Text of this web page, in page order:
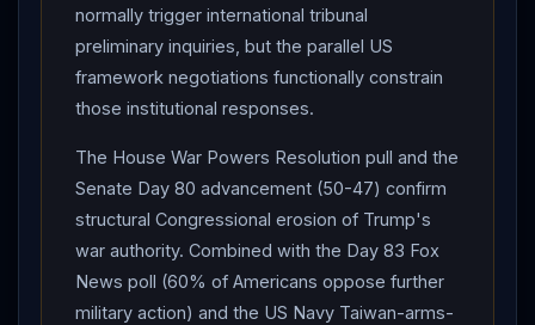
created "Persian Gulf Strait Authority" continues
asserting "controlled maritime zone" framework over
Hormuz with senior Iranian official invoking
"fundamental change of circumstances" doctrine to
legally justify tolling. Iraq PM Al-Zaidi formally
condemns Iraqi-territory attacks on UAE Barakah and
Saudi Arabia, pledging joint investigation. Trump
operational framing: willing to wait "a couple of days,"
but "we have to get the right answers." The "couple of
days" timeline aligns decision window with
normally trigger international tribunal
preliminary inquiries, but the parallel US
framework negotiations functionally constrain
those institutional responses.
The House War Powers Resolution pull and the
Senate Day 80 advancement (50-47) confirm
structural Congressional erosion of Trump's
war authority. Combined with the Day 83 Fox
News poll (60% of Americans oppose further
military action) and the US Navy Taiwan-arms-